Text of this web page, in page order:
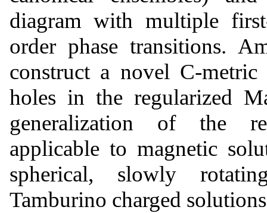
diagram with multiple
order phase transitions.
construct a novel C-metric
holes in the regularized
generalization of the
applicable to magnetic
spherical, slowly
Tamburino charged